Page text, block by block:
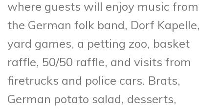
where guests will enjoy music from
the German folk band, Dorf Kapelle,
yard games, a petting zoo, basket
raffle, 50/50 raffle, and visits from
firetrucks and police cars. Brats,
German potato salad, desserts,